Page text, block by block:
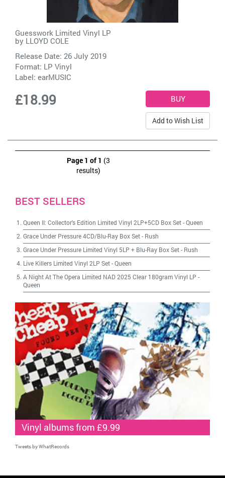
Guesswork Limited Vinyl LP
by LLOYD COLE
Release Date: 26 July 2019
Format: LP Vinyl
Label: earMUSIC
£18.99
Add to Wish List
Page 1 of 1 (3
results)
BEST SELLERS
Queen II: Collector's Edition Limited Vinyl 2LP+5CD Box Set-Queen
Grace Under Pressure 4CD/Blu-Ray Box Set- Rush
Grace Under Pressure Limited Vinyl 5LP + Blu-Ray Box Set- Rush
Live Killers Limited Vinyl 2LP Set-Queen
A Night At The Opera Limited NAD 2025 Clear 180gram Vinyl LP -
Queen
Vinyl albums from £9.99
Tweets by WhatRecords